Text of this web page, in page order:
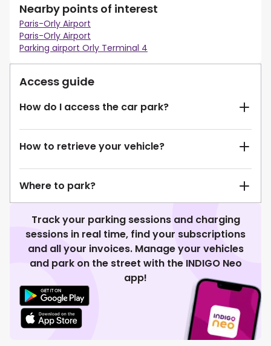
Nearby points of interest
Paris-Orly Airport
Paris-Orly Airport
Parking airport Orly Terminal 4
Access guide
How do I access the car park?
How to retrieve your vehicle?
Where to park?
Track your parking sessions and charging
sessions in real time, find your subscriptions
and all your invoices. Manage your vehicles
and park on the street with the INDIGO Neo
app!